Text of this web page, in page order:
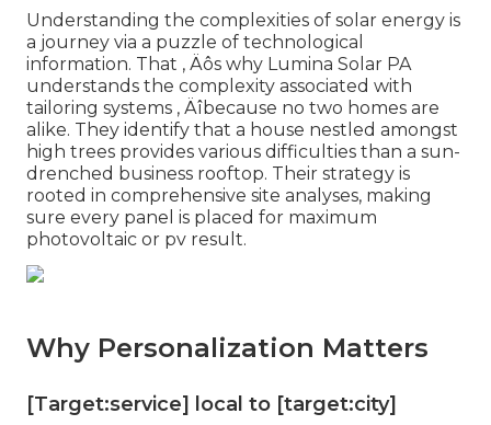
Understanding the complexities of solar energy is
a journey via a puzzle of technological
information. That ‚ Äôs why Lumina Solar PA
understands the complexity associated with
tailoring systems ‚ Äîbecause no two homes are
alike. They identify that a house nestled amongst
high trees provides various difficulties than a sun-
drenched business rooftop. Their strategy is
rooted in comprehensive site analyses, making
sure every panel is placed for maximum
photovoltaic or pv result.
Why Personalization Matters
[Target:service] local to [target:city]